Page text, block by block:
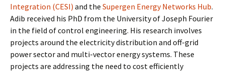
Integration (CESI) and the Supergen Energy Networks Hub.
Adib received his PhD from the University of Joseph Fourier
in the field of control engineering. His research involves
projects around the electricity distribution and off-grid
power sector and multi-vector energy systems. These
projects are addressing the need to cost efficiently